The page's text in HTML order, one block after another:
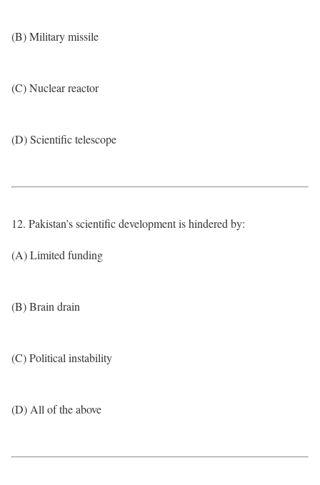
(B) Military missile
(C) Nuclear reactor
(D) Scientific telescope
12. Pakistan’s scientific development is hindered by:
(A) Limited funding
(B) Brain drain
(C) Political instability
(D) All of the above